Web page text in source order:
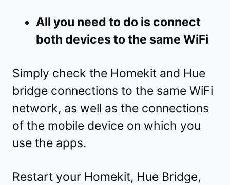
All you need to do is connect
both devices to the same WiFi
Simply check the Homekit and Hue
bridge connections to the same WiFi
network, as well as the connections
of the mobile device on which you
use the apps.
Restart your Homekit, Hue Bridge,